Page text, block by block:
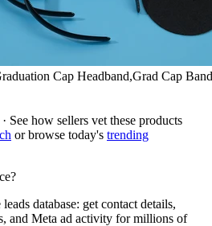
Cap Headband,Grad Cap
· See how sellers vet these products
or browse today's trending
database: get contact details,
and Meta ad activity for millions of